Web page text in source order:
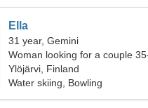
Ella
31 year, Gemini
Woman looking for a couple
Ylöjärvi, Finland
Water skiing, Bowling